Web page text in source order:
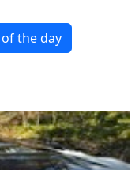
the day